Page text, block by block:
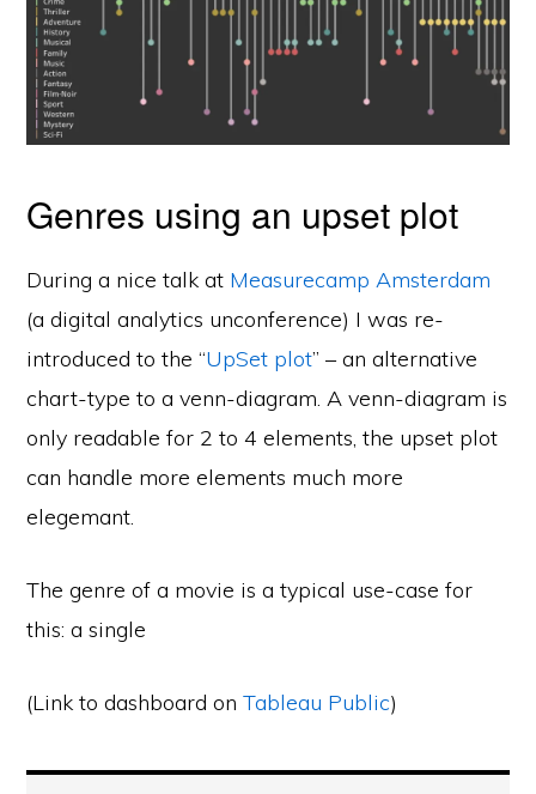
Genres using an upset plot
During a nice talk at Measurecamp Amsterdam
(a digital analytics unconference) I was re-
introduced to the “UpSet plot” – an alternative
chart-type to a venn-diagram. A venn-diagram is
only readable for 2 to 4 elements, the upset plot
can handle more elements much more
elegemant.
The genre of a movie is a typical use-case for
this: a single
(Link to dashboard onTableau Public)